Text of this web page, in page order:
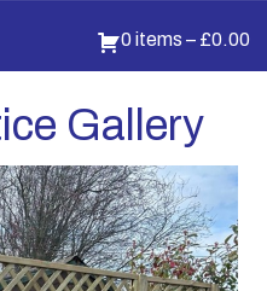
0 items – £0.00
Gallery